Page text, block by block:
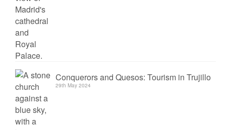
Conquerors and Quesos: Tourism in Trujillo
29th May 2024